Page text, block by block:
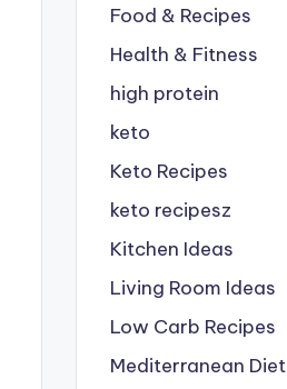
Food & Recipes
Health & Fitness
high protein
keto
Keto Recipes
keto recipesz
Kitchen Ideas
Living Room Ideas
Low Carb Recipes
Mediterranean Diet